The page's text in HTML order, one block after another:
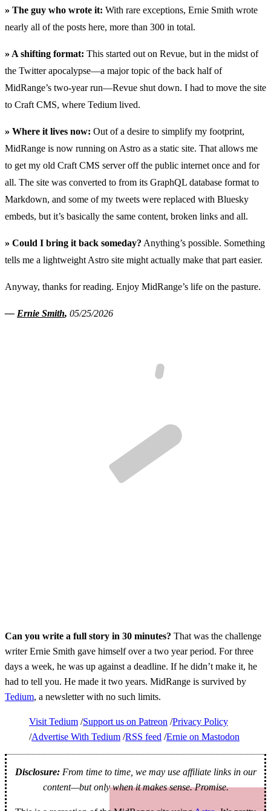
» The guy who wrote it: With rare exceptions, Ernie Smith wrote
nearly all of the posts here, more than 300 in total.
» A shifting format: This started out on Revue, but in the midst of
the Twitter apocalypse—a major topic of the back half of
MidRange’s two-year run—Revue shut down. I had to move the site
to Craft CMS, where Tedium lived.
» Where it lives now: Out of a desire to simplify my footprint,
MidRange is now running on Astro as a static site. That allows me
to get my old Craft CMS server off the public internet once and for
all. The site was converted to from its GraphQL database format to
Markdown, and some of my tweets were replaced with Bluesky
embeds, but it’s basically the same content, broken links and all.
» Could I bring it back someday? Anything’s possible. Something
tells me a lightweight Astro site might actually make that part easier.
Anyway, thanks for reading. Enjoy MidRange’s life on the pasture.
— Ernie Smith, 05/25/2026
Can you write a full story in 30 minutes? That was the challenge
writer Ernie Smith gave himself over a two year period. For three
days a week, he was up against a deadline. If he didn’t make it, he
had to tell you. He made it two years. MidRange is survived by
Tedium, a newsletter with no such limits.
Visit Tedium Support us on Patreon Privacy Policy
Advertise With Tedium RSS feed Ernie on Mastodon
Disclosure:From time to time, we may use affiliate links in our
content—but only when it makes sense. Promise.